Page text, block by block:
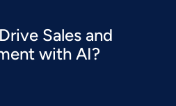
Sales and
with AI?